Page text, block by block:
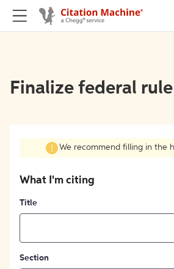
Finalize federal
We recommend filling in the
What I'm citing
Title
Section